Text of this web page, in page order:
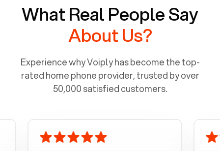
What Real People Say
About Us?
Experience why Voiply has become the top-
rated home phone provider, trusted by over
50,000 satisfied customers.